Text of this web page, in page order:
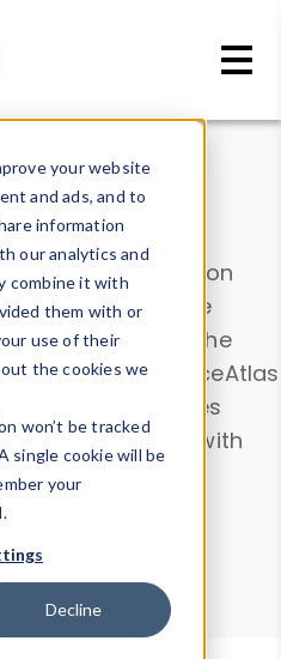
your website
and ads, and to
information
our analytics and
combine it with
them with or
use of their
the cookies we
won’t be tracked
single cookie will be
your
Decline
Drill into information
or contribute
Browser
. Use the
analyze DeviceAtlas
device properties
a User-Agent with
.
Explorer
Tester